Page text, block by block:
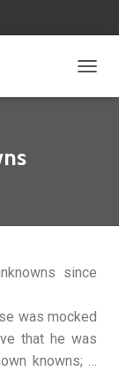
O
T
O
since
was mocked
that he was
knowns; …